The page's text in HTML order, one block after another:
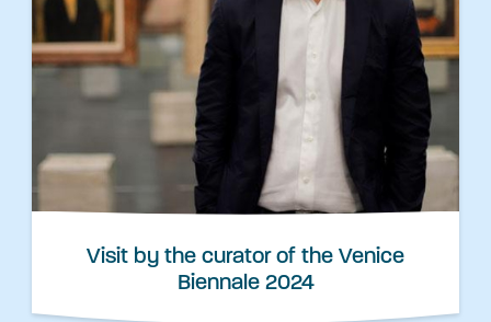
Visit by the curator of the Venice
Biennale 2024